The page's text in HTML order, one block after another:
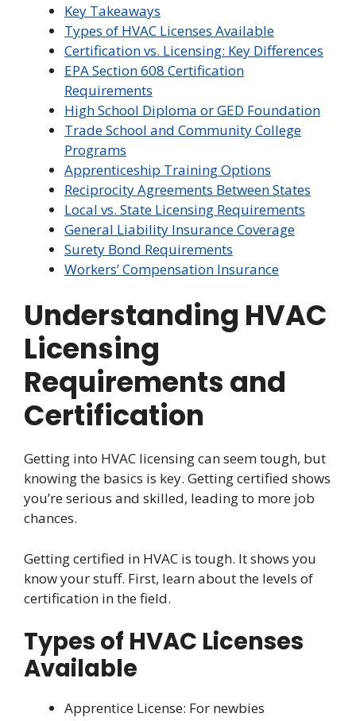
Key Takeaways
Types of HVAC Licenses Available
Certification vs. Licensing: Key Differences
EPA Section 608 Certification
Requirements
High School Diploma or GED Foundation
Trade School and Community College
Programs
Apprenticeship Training Options
Reciprocity Agreements Between States
Local vs. State Licensing Requirements
General Liability Insurance Coverage
Surety Bond Requirements
Workers’ Compensation Insurance
Understanding HVAC
Licensing
Requirements and
Certification
Getting into HVAC licensing can seem tough, but
knowing the basics is key. Getting certified shows
you’re serious and skilled, leading to more job
chances.
Getting certified in HVAC is tough. It shows you
know your stuff. First, learn about the levels of
certification in the field.
Types of HVAC Licenses
Available
Apprentice License: For newbies